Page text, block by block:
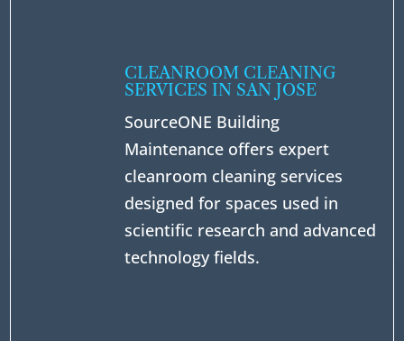
CLEANROOM CLEANING
SERVICES IN SAN JOSE
SourceONE Building
Maintenance offers expert
cleanroom cleaning services
designed for spaces used in
scientific research and advanced
technology fields.